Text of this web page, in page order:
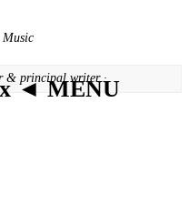
Music
& principal writer ·
◄ MENU